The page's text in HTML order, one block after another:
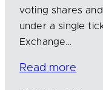
voting shares
under a single
Exchange…
Read more